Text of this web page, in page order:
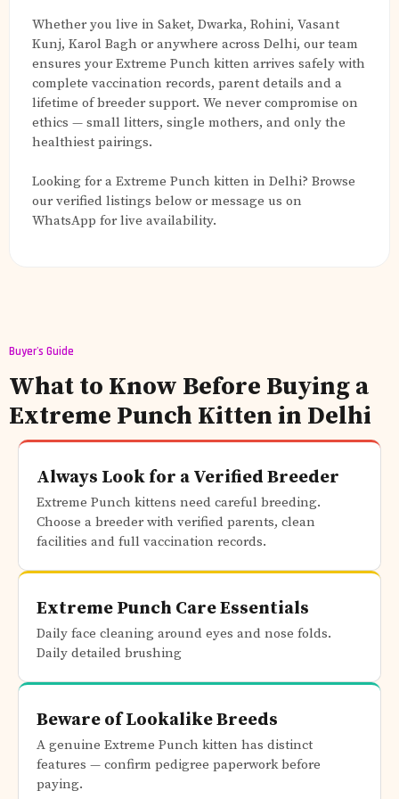
Whether you live in Saket, Dwarka, Rohini, Vasant
Kunj, Karol Bagh or anywhere across Delhi, our team
ensures your Extreme Punch kitten arrives safely with
complete vaccination records, parent details and a
lifetime of breeder support. We never compromise on
ethics — small litters, single mothers, and only the
healthiest pairings.
Looking for a Extreme Punch kitten in Delhi? Browse
our verified listings below or message us on
WhatsApp for live availability.
Buyer's Guide
What to Know Before Buying a
Extreme Punch Kitten in Delhi
Always Look for a Verified Breeder
Extreme Punch kittens need careful breeding.
Choose a breeder with verified parents, clean
facilities and full vaccination records.
Extreme Punch Care Essentials
Daily face cleaning around eyes and nose folds.
Daily detailed brushing
Beware of Lookalike Breeds
A genuine Extreme Punch kitten has distinct
features — confirm pedigree paperwork before
paying.